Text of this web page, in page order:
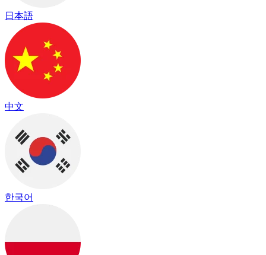
日本語
中文
한국어